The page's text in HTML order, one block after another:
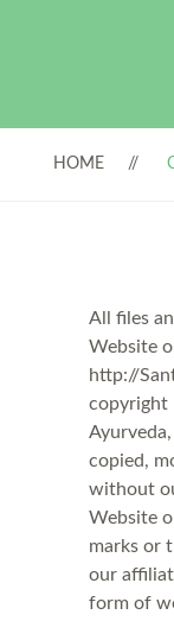
HOME
All files
Website
http://
copyright
copied,
without
Website
marks or
our
form of